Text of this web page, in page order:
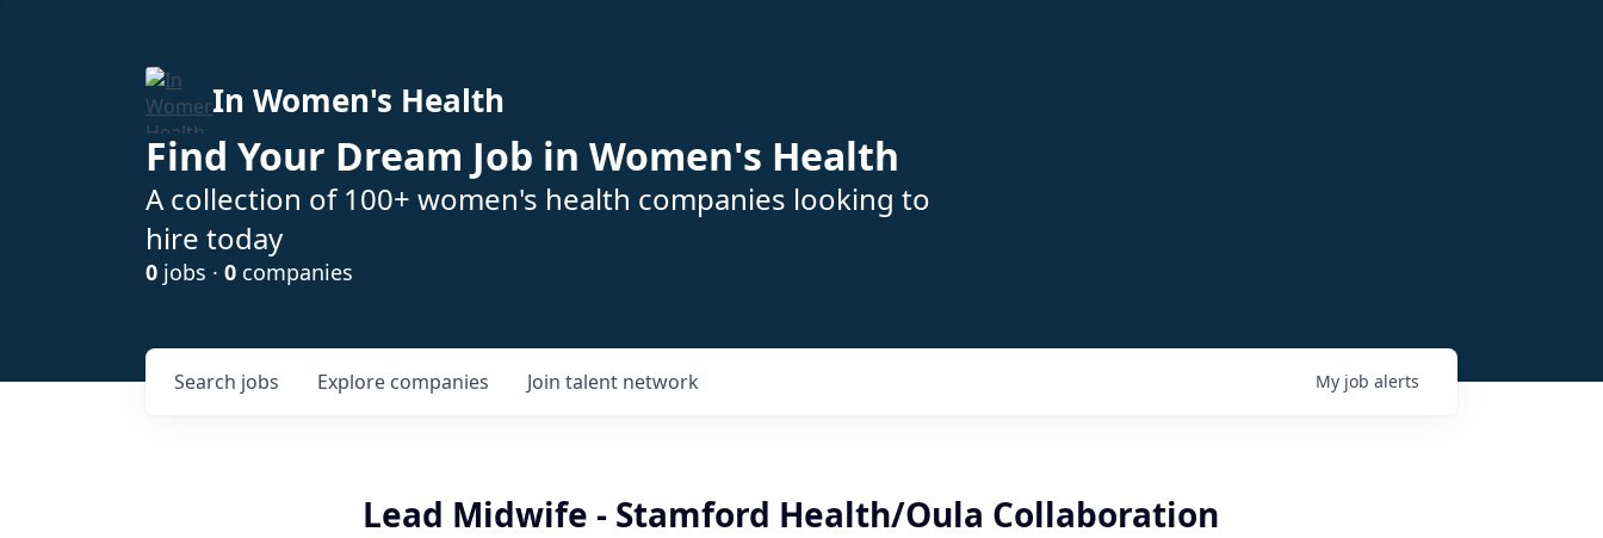
In Women's Health
Find Your Dream Job in Women's Health
A collection of 100+ women's health companies looking to
hire today
0 jobs · 0 companies
Search jobs Explore companies Join talent network My job alerts
Lead Midwife - Stamford Health/Oula Collaboration